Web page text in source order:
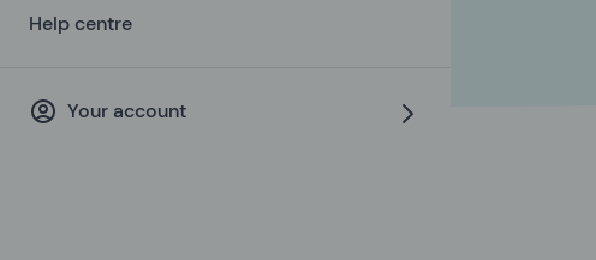
Help centre
Your account